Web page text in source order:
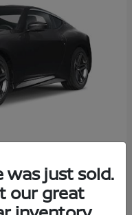
was just sold.
our great